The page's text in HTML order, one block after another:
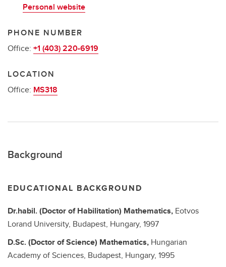
Personal website
PHONE NUMBER
Office: +1 (403) 220-6919
LOCATION
Office: MS318
Background
EDUCATIONAL BACKGROUND
Dr.habil. (Doctor of Habilitation) Mathematics, Eotvos
Lorand University, Budapest, Hungary, 1997
D.Sc. (Doctor of Science) Mathematics, Hungarian
Academy of Sciences, Budapest, Hungary, 1995